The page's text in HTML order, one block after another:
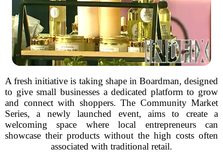
A fresh initiative is taking shape in Boardman, designed
to give small businesses a dedicated platform to grow
and connect with shoppers. The Community Market
Series, a newly launched event, aims to create a
welcoming space where local entrepreneurs can
showcase their products without the high costs often
associated with traditional retail.